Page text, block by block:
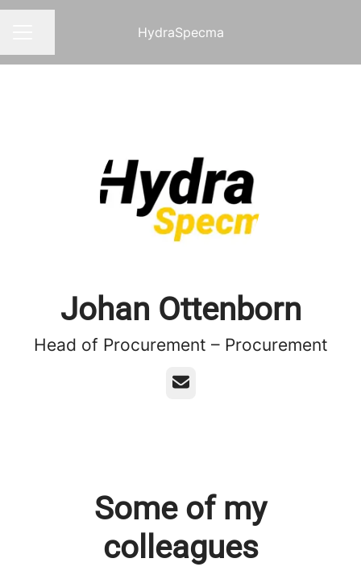
HydraSpecma
Johan Ottenborn
Head of Procurement – Procurement
Email
Some of my
colleagues